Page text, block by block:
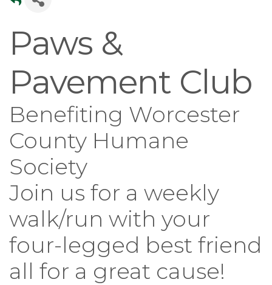
Paws &
Pavement Club
Benefiting Worcester
County Humane
Society
Join us for a weekly
walk/run with your
four-legged best friend
all for a great cause!